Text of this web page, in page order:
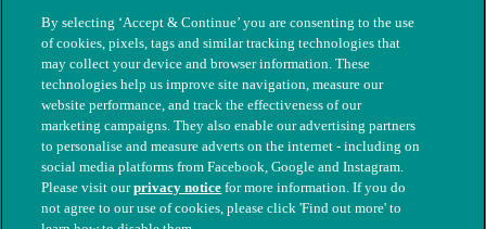
© The People's Dispensary for Sick Animals. Registered charity
By selecting ‘Accept & Continue’ you are consenting to the use
of cookies, pixels, tags and similar tracking technologies that
may collect your device and browser information. These
technologies help us improve site navigation, measure our
website performance, and track the effectiveness of our
marketing campaigns. They also enable our advertising partners
to personalise and measure adverts on the internet - including on
social media platforms from Facebook, Google and Instagram.
Please visit ourprivacy notice for more information. If you do
not agree to our use of cookies, please click 'Find out more' to